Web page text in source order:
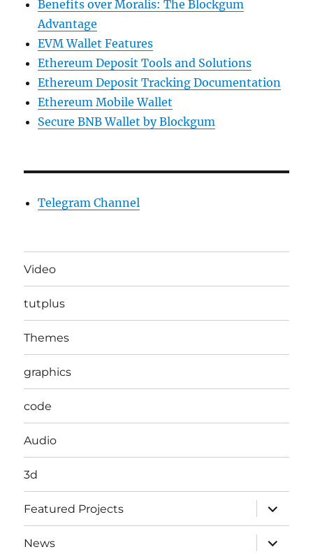
Benefits over Moralis: The Blockgum
Advantage
EVM Wallet Features
Ethereum Deposit Tools and Solutions
Ethereum Deposit Tracking Documentation
Ethereum Mobile Wallet
Secure BNB Wallet by Blockgum
Telegram Channel
Video
tutplus
Themes
graphics
code
Audio
3d
Featured Projects
expand
child
menu
News
expand
child